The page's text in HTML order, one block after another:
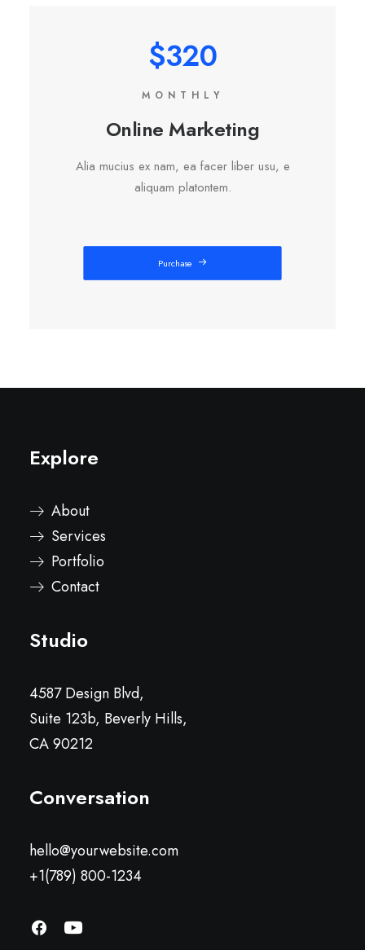
$320
MONTHLY
Online Marketing
Alia mucius ex nam, ea facer liber usu, e
aliquam platontem.
Purchase
Explore
About
Services
Portfolio
Contact
Studio
4587 Design Blvd,
Suite 123b, Beverly Hills,
CA 90212
Conversation
hello@yourwebsite.com
+1(789) 800-1234